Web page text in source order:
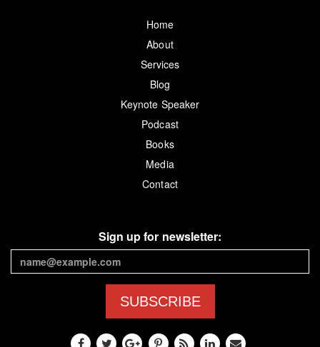
Home
About
Services
Blog
Keynote Speaker
Podcast
Books
Media
Contact
Sign up for newsletter:
SUBSCRIBE